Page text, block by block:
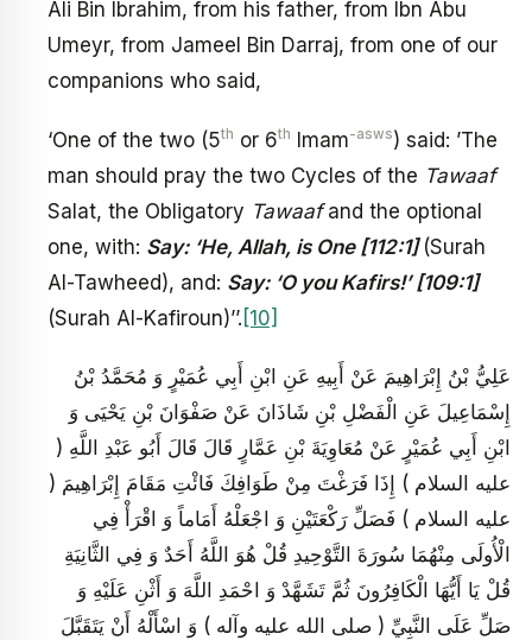
Ali Bin Ibrahim, from his father, from Ibn Abu
Umeyr, from Jameel Bin Darraj, from one of our
companions who said,
‘One of the two (5th or 6th Imam-asws) said: ’The
man should pray the two Cycles of the Tawaaf
Salat, the Obligatory Tawaafand the optional
one, with: Say: ‘He, Allah, is One [112:1] (Surah
Al-Tawheed), and: Say: ‘O you Kafirs!’ [109:1]
(Surah Al-Kafiroun)’’. [10]
عَلِيُّ بْنُ إِبْرَاهِيمَ عَنْ أَبِيهِ عَنِ ابْنِ أَبِي عُمَيْرٍ وَ مُحَمَّدُ بْنُ
إِسْمَاعِيلَ عَنِ الْفَضْلِ بْنِ شَاذَانَ عَنْ صَفْوَانَ بْنِ يَحْيَى وَ
ابْنِ أَبِي عُمَيْرٍ عَنْ مُعَاوِيَةَ بْنِ عَمَّارٍ قَالَ قَالَ أَبُو عَبْدِ اللَّهِ (
عليه السلام ) إِذَا فَرَغْتَ مِنْ طَوَافِكَ فَائْتِ مَقَامَ إِبْرَاهِيمَ (
عليه السلام ) فَصَلِّ رَكْعَتَيْنِ وَ اجْعَلْهُ أَمَاماً وَ اقْرَأْ فِي
الْأُولَى مِنْهُمَا سُورَةَ التَّوْحِيدِ قُلْ هُوَ اللَّهُ أَحَدٌ وَ فِي الثَّانِيَةِ
قُلْ يَا أَيُّهَا الْكَافِرُونَ ثُمَّ تَشَهَّدْ وَ احْمَدِ اللَّهَ وَ أَثْنِ عَلَيْهِ وَ
صَلِّ عَلَى النَّبِيِّ ( صلى الله عليه وآله ) وَ اسْأَلْهُ أَنْ يَتَقَبَّلَ